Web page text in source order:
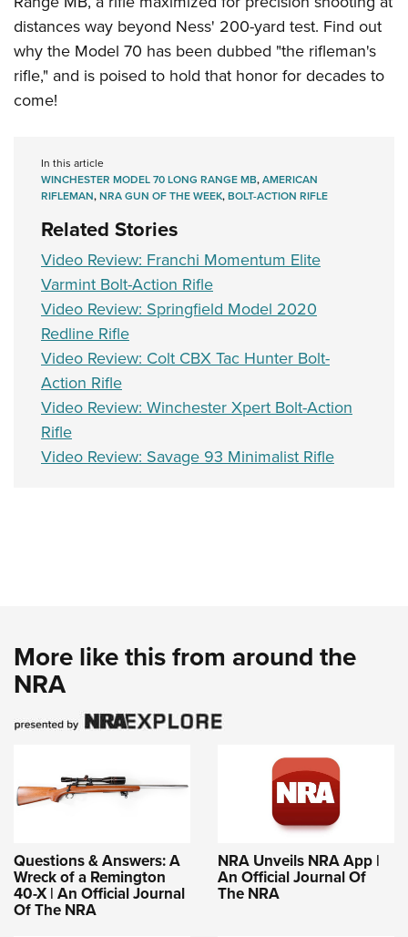
Collegiate Shooting Programs
National Youth Shooting Sports Cooperative Program
Request for Eagle Scout Certificate
distances way beyond Ness' 200-yard test. Find out
why the Model 70 has been dubbed "the rifleman's
rifle," and is poised to hold that honor for decades to
come!
In this article
WINCHESTER MODEL 70 LONG RANGE MB,AMERICAN
RIFLEMAN,NRA GUN OF THE WEEK,BOLT-ACTION RIFLE
Related Stories
Video Review: Franchi Momentum Elite
Varmint Bolt-Action Rifle
Video Review: Springfield Model 2020
Redline Rifle
Video Review: Colt CBX Tac Hunter Bolt-
Action Rifle
Video Review: Winchester Xpert Bolt-Action
Rifle
Video Review: Savage 93 Minimalist Rifle
More like this from around the
NRA
Questions & Answers: A
Wreck of a Remington
40-X | An Official Journal
Of The NRA
NRA Unveils NRA App |
An Official Journal Of
The NRA